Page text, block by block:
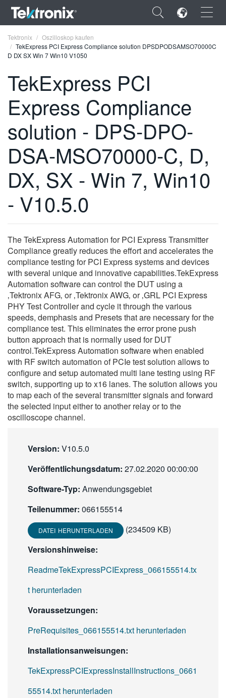
×
ENGLISH
FRANÇAIS
DEUTSCH
VIỆT NAM
简体中文
日本語
繁體中文
Tektronix
Oszilloskop kaufen
TekExpress PCI Express Compliance solution DPSDPODSAMSO70000C
D DX SX Win 7 Win10 V1050
TekExpress PCI
Express Compliance
solution - DPS-DPO-
DSA-MSO70000-C, D,
DX, SX - Win 7, Win10
- V10.5.0
The TekExpress Automation for PCI Express Transmitter
Compliance greatly reduces the effort and accelerates the
compliance testing for PCI Express systems and devices
with several unique and innovative capabilities.TekExpress
Automation software can control the DUT using a
‚Tektronix AFG‚ or ‚Tektronix AWG‚ or ‚GRL PCI Express
PHY Test Controller and cycle it through the various
speeds, demphasis and Presets that are necessary for the
compliance test. This eliminates the error prone push
button approach that is normally used for DUT
control.TekExpress Automation software when enabled
with RF switch automation of PCIe test solution allows to
configure and setup automated multi lane testing using RF
switch, supporting up to x16 lanes. The solution allows you
to map each of the several transmitter signals and forward
the selected input either to another relay or to the
oscilloscope channel.
Version: V10.5.0
Veröffentlichungsdatum: 27.02.2020 00:00:00
Software-Typ: Anwendungsgebiet
Teilenummer: 066155514
DATEI HERUNTERLADEN
(234509 KB)
Versionshinweise:
ReadmeTekExpressPCIExpress_066155514.tx
t herunterladen
Voraussetzungen:
PreRequisites_066155514.txt herunterladen
Installationsanweisungen:
TekExpressPCIExpressInstallInstructions_0661
55514.txt herunterladen